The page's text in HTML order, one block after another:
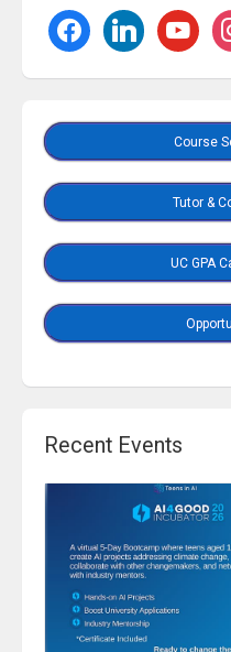
Course
Tutor &
UC GPA
Recent Events